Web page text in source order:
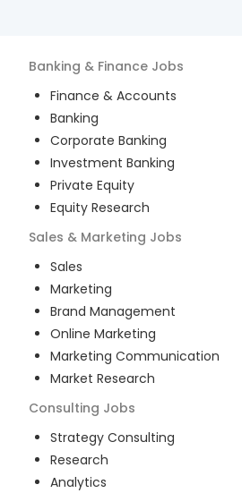
Banking & Finance Jobs
Finance & Accounts
Banking
Corporate Banking
Investment Banking
Private Equity
Equity Research
Sales & Marketing Jobs
Sales
Marketing
Brand Management
Online Marketing
Marketing Communication
Market Research
Consulting Jobs
Strategy Consulting
Research
Analytics